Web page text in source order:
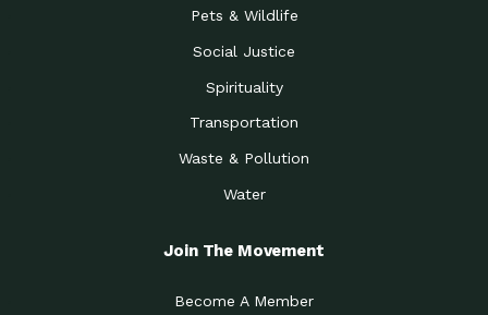
Pets & Wildlife
Social Justice
Spirituality
Transportation
Waste & Pollution
Water
Join The Movement
Become A Member